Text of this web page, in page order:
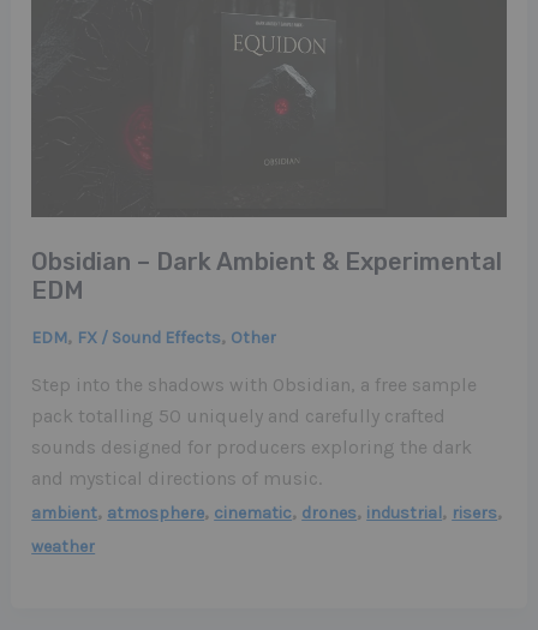
Obsidian – Dark Ambient & Experimental
EDM
EDM, FX / Sound Effects, Other
Step into the shadows with Obsidian, a free sample
pack totalling 50 uniquely and carefully crafted
sounds designed for producers exploring the dark
and mystical directions of music.
ambient, atmosphere, cinematic, drones, industrial, risers,
weather